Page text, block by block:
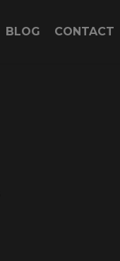
BLOG CONTACT